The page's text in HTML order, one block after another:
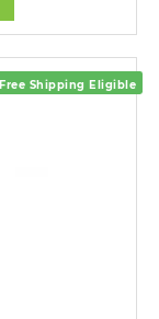
Free Shipping Eligible